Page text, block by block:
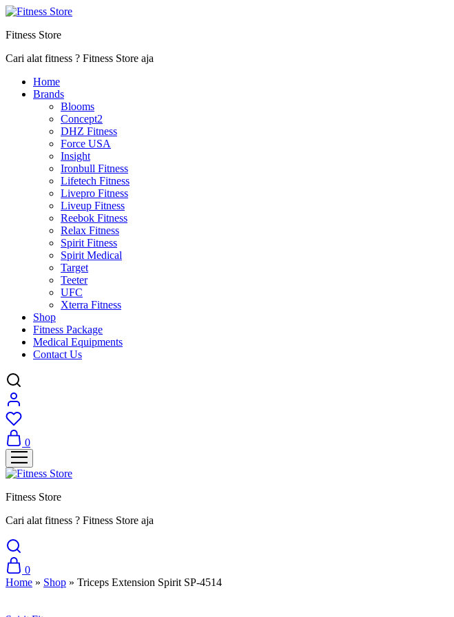
Fitness Store
Cari alat fitness ? Fitness Store aja
Home
Brands
Blooms
Concept2
DHZ Fitness
Force USA
Insight
Ironbull Fitness
Lifetech Fitness
Livepro Fitness
Liveup Fitness
Reebok Fitness
Relax Fitness
Spirit Fitness
Spirit Medical
Target
Teeter
UFC
Xterra Fitness
Shop
Fitness Package
Medical Equipments
Contact Us
0
Fitness Store
Cari alat fitness ? Fitness Store aja
0
Home » Shop » Triceps Extension Spirit SP-4514